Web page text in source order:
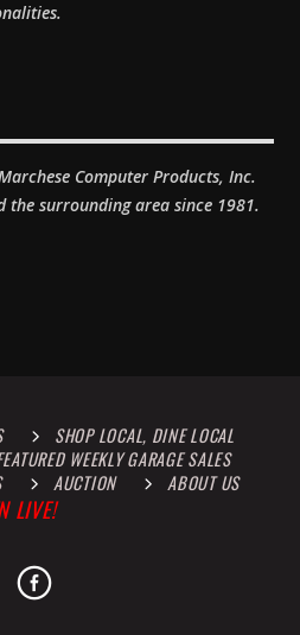
Computer Products, Inc.
the surrounding area since 1981.
SHOP LOCAL, DINE LOCAL
WEEKLY GARAGE SALES
AUCTION
ABOUT US
LIVE!